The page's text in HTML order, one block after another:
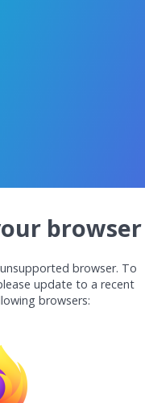
browser
browser. To
update to a recent
browsers: